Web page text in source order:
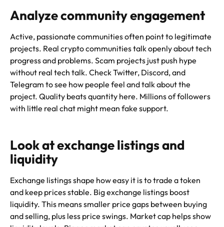
Analyze community engagement
Active, passionate communities often point to legitimate
projects. Real crypto communities talk openly about tech
progress and problems. Scam projects just push hype
without real tech talk. Check Twitter, Discord, and
Telegram to see how people feel and talk about the
project. Quality beats quantity here. Millions of followers
with little real chat might mean fake support.
Look at exchange listings and
liquidity
Exchange listings shape how easy it is to trade a token
and keep prices stable. Big exchange listings boost
liquidity. This means smaller price gaps between buying
and selling, plus less price swings. Market cap helps show